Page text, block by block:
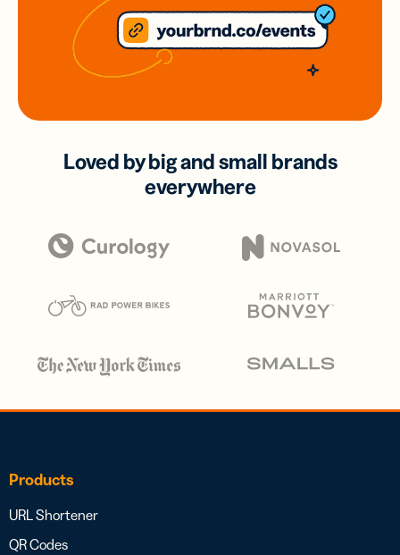
Loved by big and small brands
everywhere
Products
URL Shortener
QR Codes